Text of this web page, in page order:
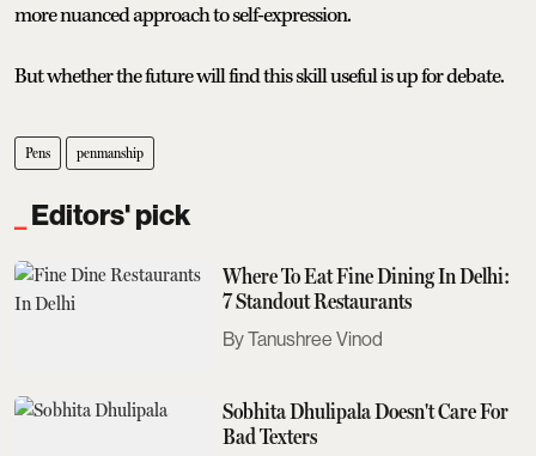
more nuanced approach to self-expression.
But whether the future will find this skill useful is up for debate.
Pens penmanship
Editors' pick
Where To Eat Fine Dining In Delhi:
7 Standout Restaurants
Tanushree Vinod
Sobhita Dhulipala Doesn't Care For
Bad Texters